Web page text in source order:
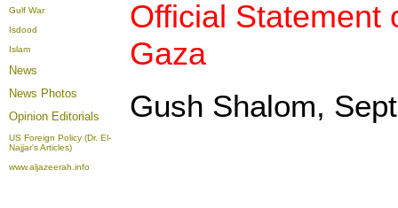
Gulf War
Isdood
Islam
News
News Photos
Opinion Editorials
US Foreign Policy (Dr. El-
Najjar's Articles)
www.aljazeerah.info
Official Statement
Gaza
Gush Shalom,